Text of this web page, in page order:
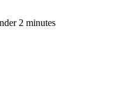
2 minutes